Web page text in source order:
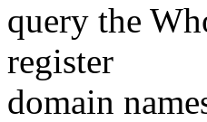
query the
register
domain